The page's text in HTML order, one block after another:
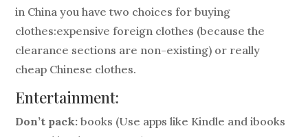
in China you have two choices for buying
clothes:expensive foreign clothes (because the
clearance sections are non-existing) or really
cheap Chinese clothes.
Entertainment:
Don’t pack: books (Use apps like Kindle and ibooks